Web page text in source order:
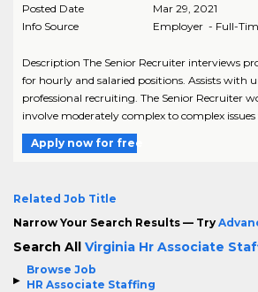
Browse Job
HR Associate Staffing
Posted Date
Mar 29, 2021
Info Source
Employer - Full-
Description The Senior Recruiter interviews
for hourly and salaried positions. Assists with
professional recruiting. The Senior Recruiter
involve moderately complex to complex issues
Apply now for free
Related Job Title
Narrow Your Search Results — Try
Search All Virginia Hr Associate